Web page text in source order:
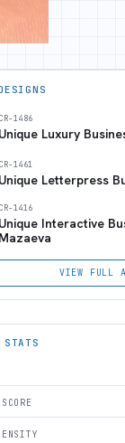
CR-1486
Unique Luxury
CR-1461
Unique Letterpress
CR-1416
Unique Interactive
Mazaeva
VIEW FULL